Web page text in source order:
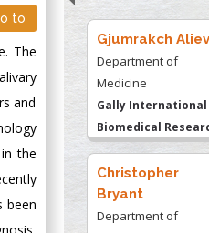
to
The
and
the
been
Gjumrakch Aliev
Department of
Medicine
Gally International
Biomedical
& Consulting LLC,
Christopher
Bryant
Department of